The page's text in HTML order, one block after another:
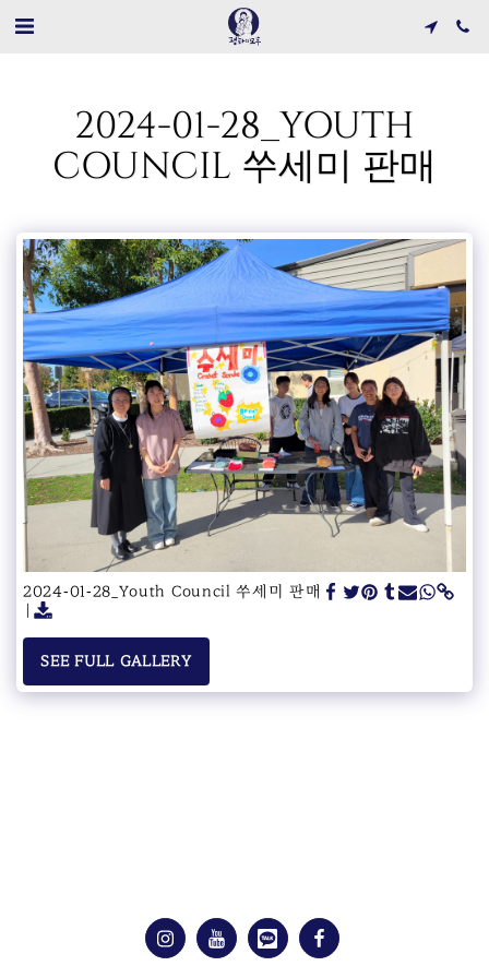
2024-01-28_YOUTH
COUNCIL 쑤세미 판매
2024-01-28_Youth Council 쑤세미 판매
SEE FULL GALLERY